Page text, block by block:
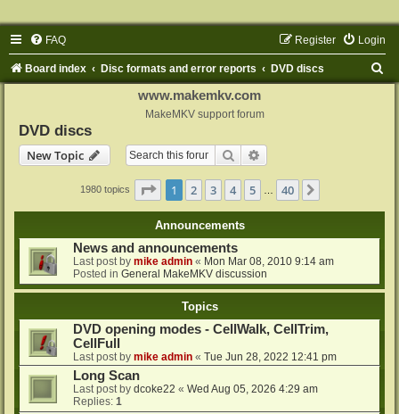
FAQ Login
Register
Board index Disc formats and error reports DVD discs
www.makemkv.com
MakeMKV support forum
DVD discs
New Topic
Search
1980 topics Page 1of 40
1 2 3 4 5 40
Announcements
News and announcements
Last post by mike admin « Mon Mar 08, 2010 9:14 am
Posted in General MakeMKV discussion
Topics
DVD opening modes - CellWalk, CellTrim,
CellFull
Last post by mike admin « Tue Jun 28, 2022 12:41 pm
Long Scan
Last post by dcoke22 « Wed Aug 05, 2026 4:29 am
Replies: 1